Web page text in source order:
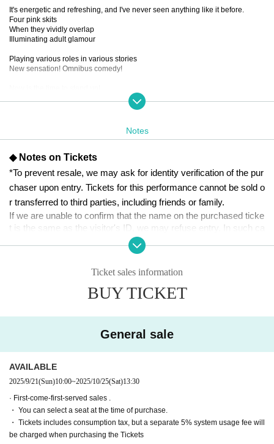
It's energetic and refreshing, and I've never seen anything like it before.
Four pink skits
When they vividly overlap
Illuminating adult glamour
Playing various roles in various stories
New sensation! Omnibus comedy!
■ created and directed by
２３
■ date and time
Oct. 24th (Fri)-Oct. 26th (Sun), 2025
■ venue
(1-23-16 Shibuya, Shibuya-ku, Tokyo 150-0002)
■Performance timetable
(Fri) Oct. 24th 19:00【A】
■ Appearance (in alphabetical order)
Team A
Ruri Arai
Minami Ishida
Emasa
Nanako Nishimura
Notes
◆ Notes on Tickets
*To prevent resale, we may ask for identity verification of the pur
chaser upon entry. Tickets for this performance cannot be sold o
r transferred to third parties, including friends or family.
If we are unable to confirm that the name on the purchased ticke
t is the same as the visitor's ID, we may refuse entry. In such ca
ses, there will be no refunds. If multiple tickets are purchased, w
e will need to verify the identity of the purchaser.
[Ticket system information]
*For any issues or questions regarding the ticket system, such
as purchasing tickets, payment, and issuing QR codes,
The organizers are unable to check the payment status or detail
s of errors on the ticket system.
please contact LivePocket support using the form below.
▶LivePocket FAQ/ Inquiries
https://t.livepocket.jp/help/faq
Ticket sales information
BUY TICKET
General sale
AVAILABLE
2025/9/21(Sun)10:00~2025/10/25(Sat)13:30​ ​ ​ ​​ ​​ ​​ ​​ ​​ ​​ ​​ ​​ ​​ ​​ ​​ ​​ ​​ ​​ ​​ ​​ ​​ ​​ ​​ ​​ ​​ ​​ ​​ ​​ ​​ ​​ ​​ ​​ ​​ ​​ ​​ ​​ ​​ ​​ ​​ ​​ ​​ ​​ ​​ ​​ ​​ ​​ ​​ ​​ ​​ ​​ ​​ ​​ ​​ ​​ ​​ ​
· First-come-first-served sales .
・ You can select a seat at the time of purchase.
・ Tickets includes consumption tax, but a separate 5% system usage fee will
be charged when purchasing the Tickets